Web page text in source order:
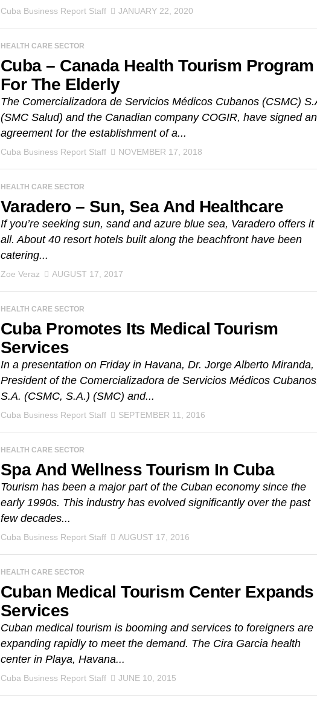
Cuba Business Report Staff JANUARY 22, 2020
HEALTH CARE SECTOR
Cuba – Canada Health Tourism Program
For The Elderly
The Comercializadora de Servicios Médicos Cubanos (CSMC)
(SMC Salud) and the Canadian company COGIR, have signed an
agreement for the establishment of a...
Cuba Business Report Staff NOVEMBER 17, 2018
HEALTH CARE SECTOR
Varadero – Sun, Sea And Healthcare
If you’re seeking sun, sand and azure blue sea, Varadero offers it
all. About 40 resort hotels built along the beachfront have been
catering...
Zoe Veraz AUGUST 17, 2017
HEALTH CARE SECTOR
Cuba Promotes Its Medical Tourism
Services
In a presentation on Friday in Havana, Dr. Jorge Alberto Miranda,
President of the Comercializadora de Servicios Médicos
S.A. (CSMC, S.A.) (SMC) and...
Cuba Business Report Staff SEPTEMBER 11, 2016
HEALTH CARE SECTOR
Spa And Wellness Tourism In Cuba
Tourism has been a major part of the Cuban economy since the
early 1990s. This industry has evolved significantly over the past
few decades...
Cuba Business Report Staff AUGUST 17, 2016
HEALTH CARE SECTOR
Cuban Medical Tourism Center Expands
Services
Cuban medical tourism is booming and services to foreigners are
expanding rapidly to meet the demand. The Cira Garcia health
center in Playa, Havana...
Cuba Business Report Staff JUNE 10, 2015